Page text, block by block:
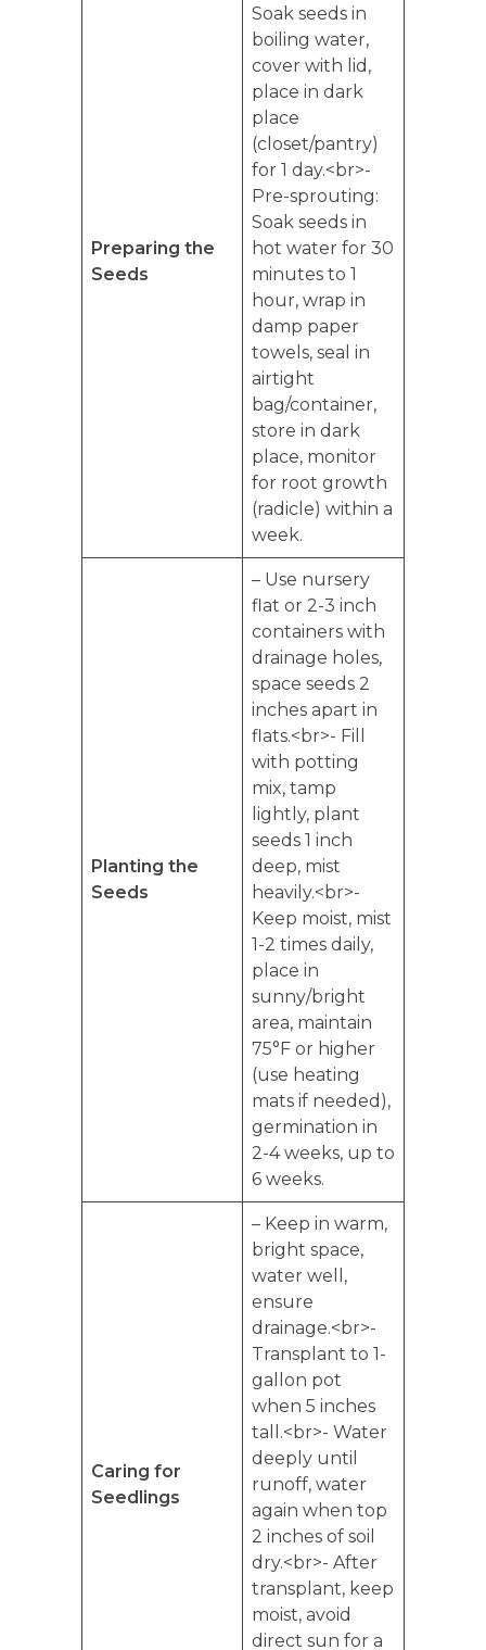
Preparing the
Seeds
Soak seeds in
boiling water,
cover with lid,
place in dark
place
(closet/pantry)
for 1 day.<br>-
Pre-sprouting:
Soak seeds in
hot water for 30
minutes to 1
hour, wrap in
damp paper
towels, seal in
airtight
bag/container,
store in dark
place, monitor
for root growth
(radicle) within a
week.
Planting the
Seeds
– Use nursery
flat or 2-3 inch
containers with
drainage holes,
space seeds 2
inches apart in
flats.<br>- Fill
with potting
mix, tamp
lightly, plant
seeds 1 inch
deep, mist
heavily.<br>-
Keep moist, mist
1-2 times daily,
place in
sunny/bright
area, maintain
75°F or higher
(use heating
mats if needed),
germination in
2-4 weeks, up to
6 weeks.
Caring for
Seedlings
– Keep in warm,
bright space,
water well,
ensure
drainage.<br>-
Transplant to 1-
gallon pot
when 5 inches
tall.<br>- Water
deeply until
runoff, water
again when top
2 inches of soil
dry.<br>- After
transplant, keep
moist, avoid
direct sun for a